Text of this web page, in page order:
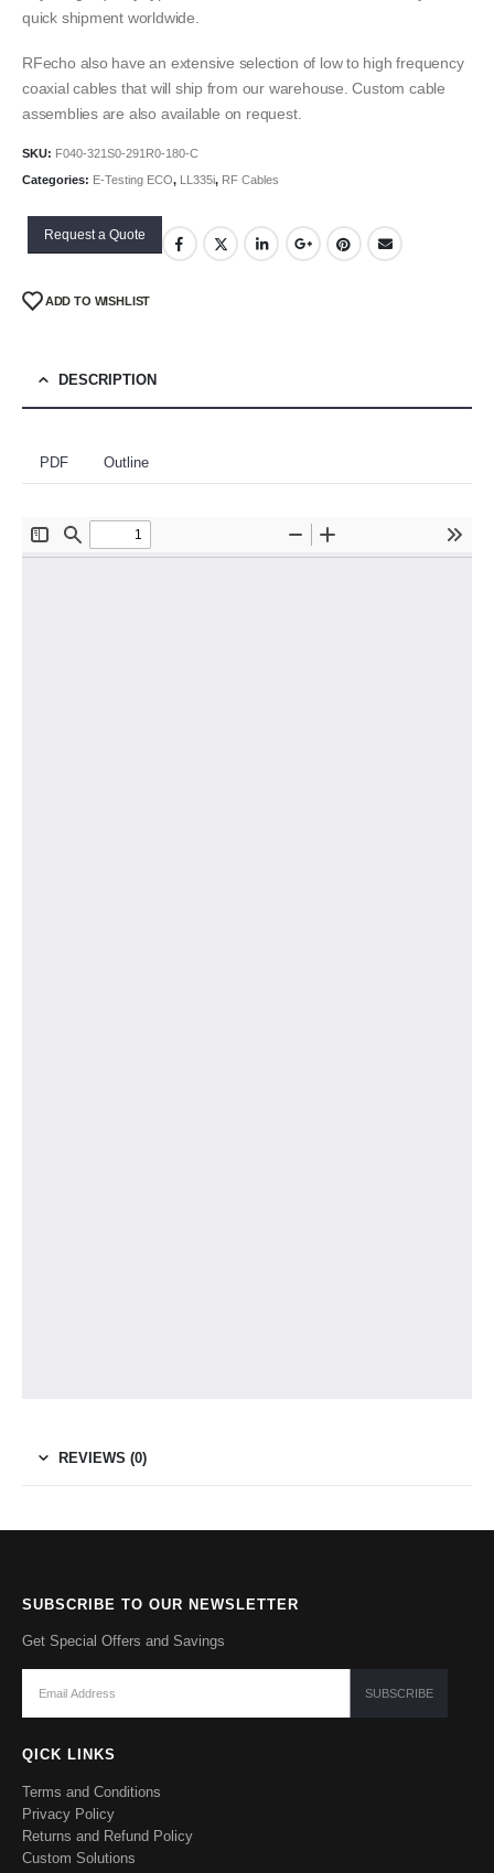
quick shipment worldwide.
RFecho also have an extensive selection of low to high frequency
coaxial cables that will ship from our warehouse. Custom cable
assemblies are also available on request.
SKU: F040-321S0-291R0-180-C
Categories: E-Testing ECO, LL335i, RF Cables
Request a Quote
ADD TO WISHLIST
DESCRIPTION
PDF Outline
REVIEWS (0)
SUBSCRIBE TO OUR NEWSLETTER
Get Special Offers and Savings
QICK LINKS
Terms and Conditions
Privacy Policy
Returns and Refund Policy
Custom Solutions